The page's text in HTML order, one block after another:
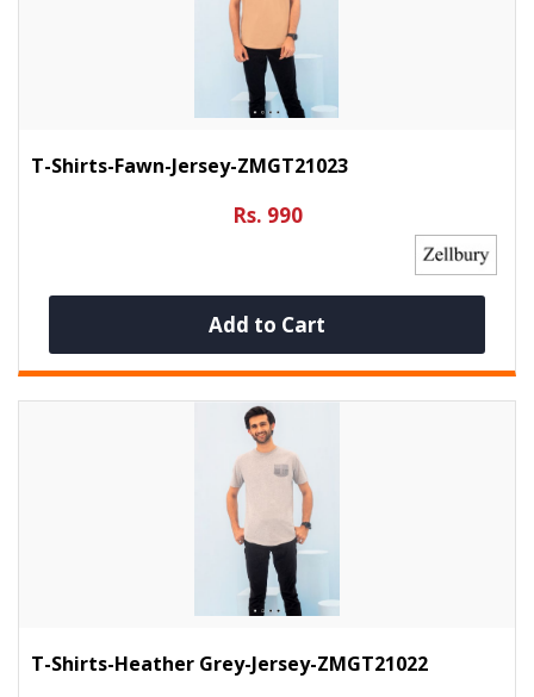
T-Shirts-Fawn-Jersey-ZMGT21023
Rs. 990
Add to Cart
T-Shirts-Heather Grey-Jersey-ZMGT21022